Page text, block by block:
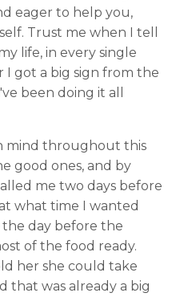
eager to help you,
Trust me when I tell
life, in every single
I got a big sign from the
been doing it all
mind throughout this
good ones, and by
me two days before
what time I wanted
day before the
of the food ready.
her she could take
that was already a big